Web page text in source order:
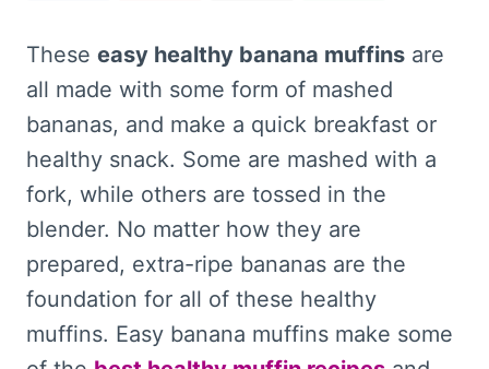
These easy healthy banana muffins are
all made with some form of mashed
bananas, and make a quick breakfast or
healthy snack. Some are mashed with a
fork, while others are tossed in the
blender. No matter how they are
prepared, extra-ripe bananas are the
foundation for all of these healthy
muffins. Easy banana muffins make some